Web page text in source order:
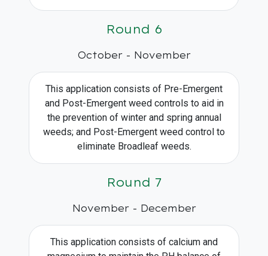
Round 6
October - November
This application consists of Pre-Emergent
and Post-Emergent weed controls to aid in
the prevention of winter and spring annual
weeds; and Post-Emergent weed control to
eliminate Broadleaf weeds.
Round 7
November - December
This application consists of calcium and